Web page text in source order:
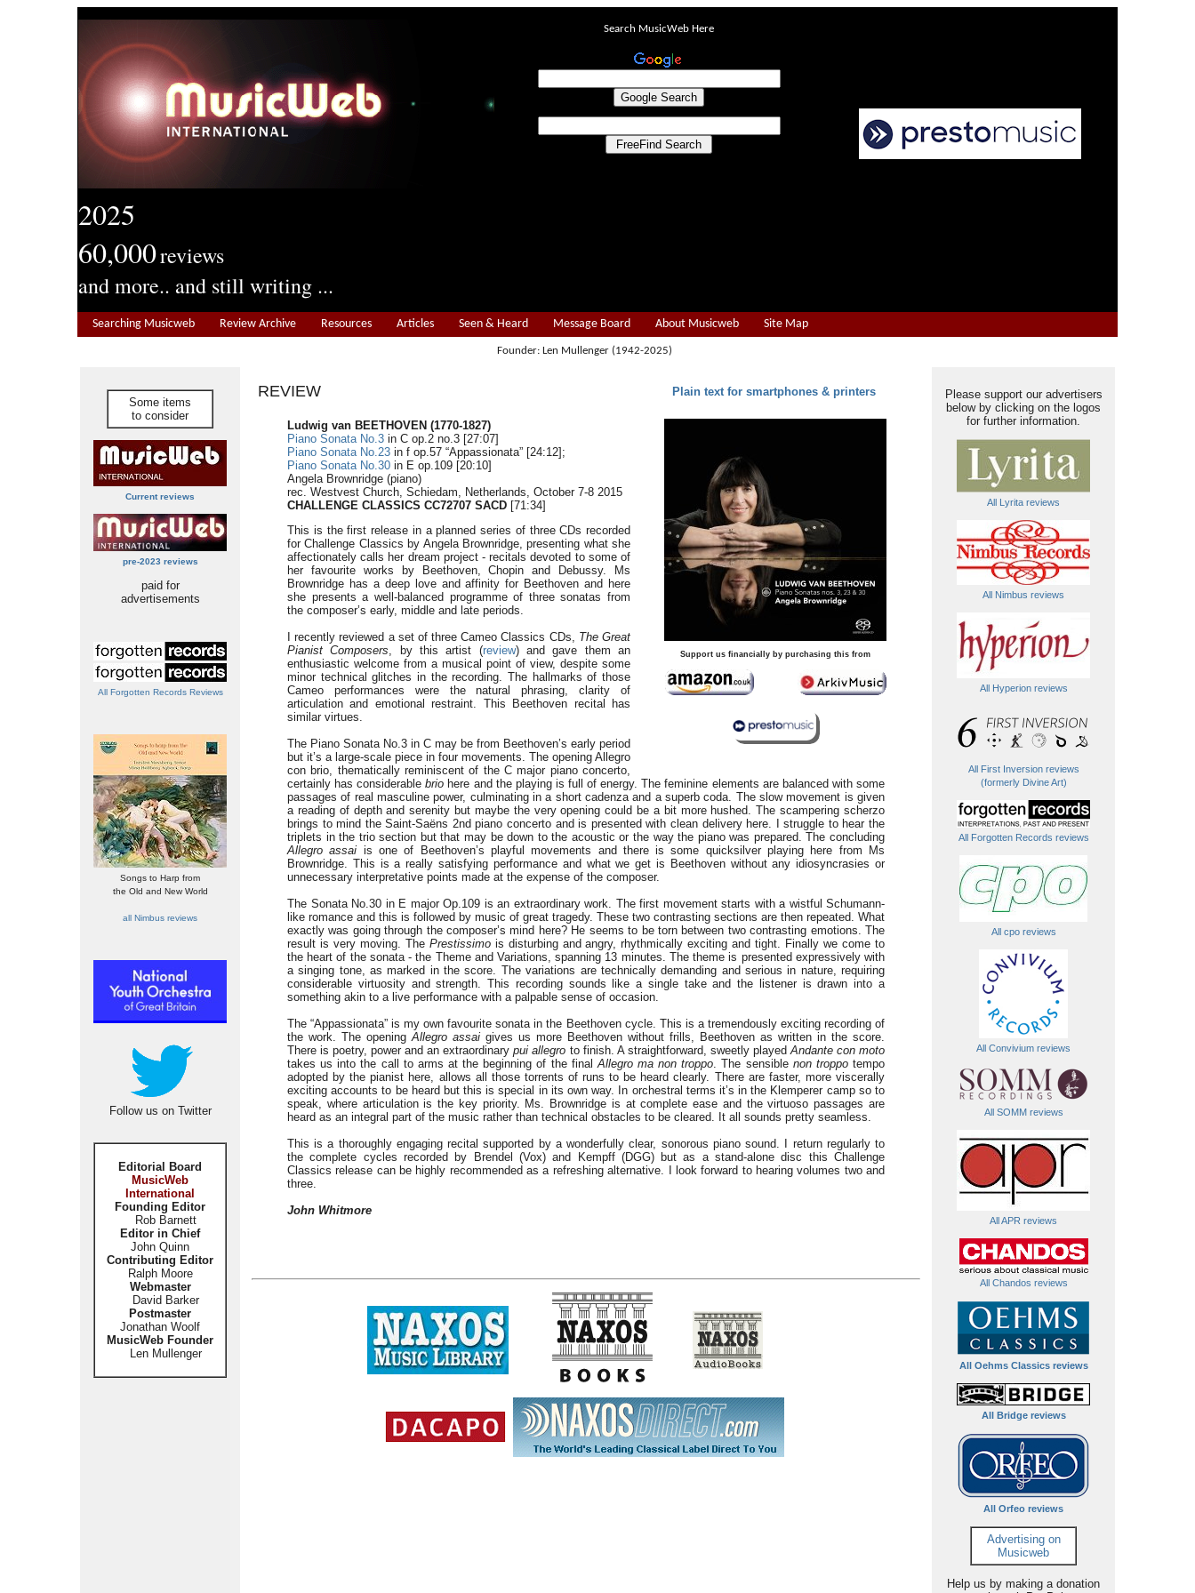
2025
60,000reviews
and more.. and still writing ...
Search MusicWeb Here
Searching Musicweb Review Archive Resources Articles Seen & Heard Message Board About Musicweb Site Map
Founder: Len Mullenger (1942-2025)
Some items
to consider
Current reviews
pre-2023 reviews
paid for
advertisements
All Forgotten Records Reviews
Songs to Harp from
the Old and New World
all Nimbus reviews
Follow us on Twitter
Editorial Board
MusicWeb
International
Founding Editor
Rob Barnett
Editor in Chief
John Quinn
Contributing Editor
Ralph Moore
Webmaster
David Barker
Postmaster
Jonathan Woolf
MusicWeb Founder
Len Mullenger
REVIEW Plain text for smartphones & printers
Support us financially by purchasing this from
Ludwig van BEETHOVEN (1770-1827)
Piano Sonata No.3 in C op.2 no.3 [27:07]
Piano Sonata No.23 in f op.57 “Appassionata” [24:12];
Piano Sonata No.30 in E op.109 [20:10]
Angela Brownridge (piano)
rec. Westvest Church, Schiedam, Netherlands, October 7-8 2015
CHALLENGE CLASSICS CC72707 SACD [71:34]
This is the first release in a planned series of three CDs recorded
for Challenge Classics by Angela Brownridge, presenting what she
affectionately calls her dream project - recitals devoted to some of
her favourite works by Beethoven, Chopin and Debussy. Ms
Brownridge has a deep love and affinity for Beethoven and here
she presents a well-balanced programme of three sonatas from
the composer’s early, middle and late periods.
I recently reviewed a set of three Cameo Classics CDs, The Great
Pianist Composers, by this artist (review) and gave them an
enthusiastic welcome from a musical point of view, despite some
minor technical glitches in the recording. The hallmarks of those
Cameo performances were the natural phrasing, clarity of
articulation and emotional restraint. This Beethoven recital has
similar virtues.
The Piano Sonata No.3 in C may be from Beethoven’s early period
but it’s a large-scale piece in four movements. The opening Allegro
con brio, thematically reminiscent of the C major piano concerto,
certainly has considerablebrio here and the playing is full of energy. The feminine elements are balanced with some
passages of real masculine power, culminating in a short cadenza and a superb coda. The slow movement is given
a reading of depth and serenity but maybe the very opening could be a bit more hushed. The scampering scherzo
brings to mind the Saint-Saëns 2nd piano concerto and is presented with clean delivery here. I struggle to hear the
triplets in the trio section but that may be down to the acoustic or the way the piano was prepared. The concluding
Allegro assai is one of Beethoven’s playful movements and there is some quicksilver playing here from Ms
Brownridge. This is a really satisfying performance and what we get is Beethoven without any idiosyncrasies or
unnecessary interpretative points made at the expense of the composer.
The Sonata No.30 in E major Op.109 is an extraordinary work. The first movement starts with a wistful Schumann-
like romance and this is followed by music of great tragedy. These two contrasting sections are then repeated. What
exactly was going through the composer’s mind here? He seems to be torn between two contrasting emotions. The
result is very moving. The Prestissimois disturbing and angry, rhythmically exciting and tight. Finally we come to
the heart of the sonata - the Theme and Variations, spanning 13 minutes. The theme is presented expressively with
a singing tone, as marked in the score. The variations are technically demanding and serious in nature, requiring
considerable virtuosity and strength. This recording sounds like a single take and the listener is drawn into a
something akin to a live performance with a palpable sense of occasion.
The “Appassionata” is my own favourite sonata in the Beethoven cycle. This is a tremendously exciting recording of
the work. The openingAllegro assai gives us more Beethoven without frills, Beethoven as written in the score.
There is poetry, power and an extraordinarypui allegro to finish. A straightforward, sweetly playedAndante con moto
takes us into the call to arms at the beginning of the finalAllegro ma non troppo. The sensible non troppotempo
adopted by the pianist here, allows all those torrents of runs to be heard clearly. There are faster, more viscerally
exciting accounts to be heard but this is special in its own way. In orchestral terms it’s in the Klemperer camp so to
speak, where articulation is the key priority. Ms. Brownridge is at complete ease and the virtuoso passages are
heard as an integral part of the music rather than technical obstacles to be cleared. It all sounds pretty seamless.
This is a thoroughly engaging recital supported by a wonderfully clear, sonorous piano sound. I return regularly to
the complete cycles recorded by Brendel (Vox) and Kempff (DGG) but as a stand-alone disc this Challenge
Classics release can be highly recommended as a refreshing alternative. I look forward to hearing volumes two and
three.
John Whitmore
Please support our advertisers
below by clicking on the logos
for further information.
All Lyrita reviews
All Nimbus reviews
All Hyperion reviews
All First Inversion reviews
(formerly Divine Art)
All Forgotten Records reviews
All cpo reviews
All Convivium reviews
All SOMM reviews
All APR reviews
All Chandos reviews
All Oehms Classics reviews
All Bridge reviews
All Orfeo reviews
Advertising on
Musicweb
Help us by making a donation